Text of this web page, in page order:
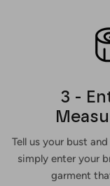
3 -
Tell us your bust
simply enter your
garment